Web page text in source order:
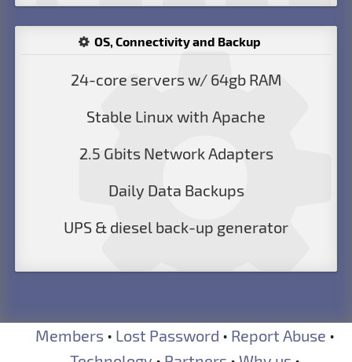
OS, Connectivity and Backup
24-core servers w/ 64gb RAM
Stable Linux with Apache
2.5 Gbits Network Adapters
Daily Data Backups
UPS & diesel back-up generator
Members • Lost Password • Report Abuse •